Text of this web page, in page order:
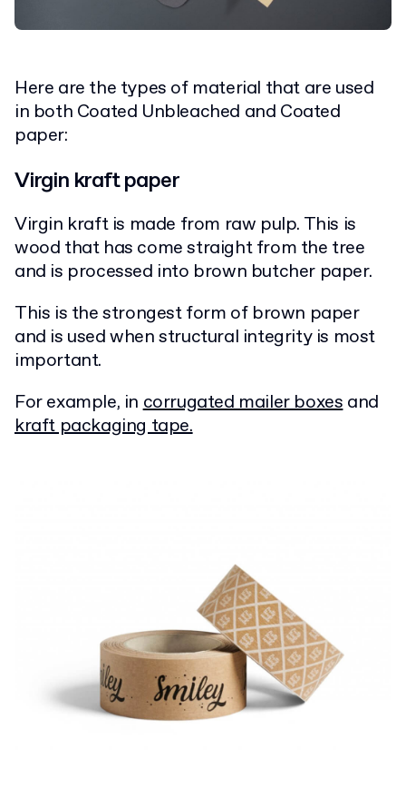
Here are the types of material that are used
in both Coated Unbleached and Coated
paper:
Virgin kraft paper
Virgin kraft is made from raw pulp. This is
wood that has come straight from the tree
and is processed into brown butcher paper.
This is the strongest form of brown paper
and is used when structural integrity is most
important.
For example, incorrugated mailer boxesand
kraft packaging tape.